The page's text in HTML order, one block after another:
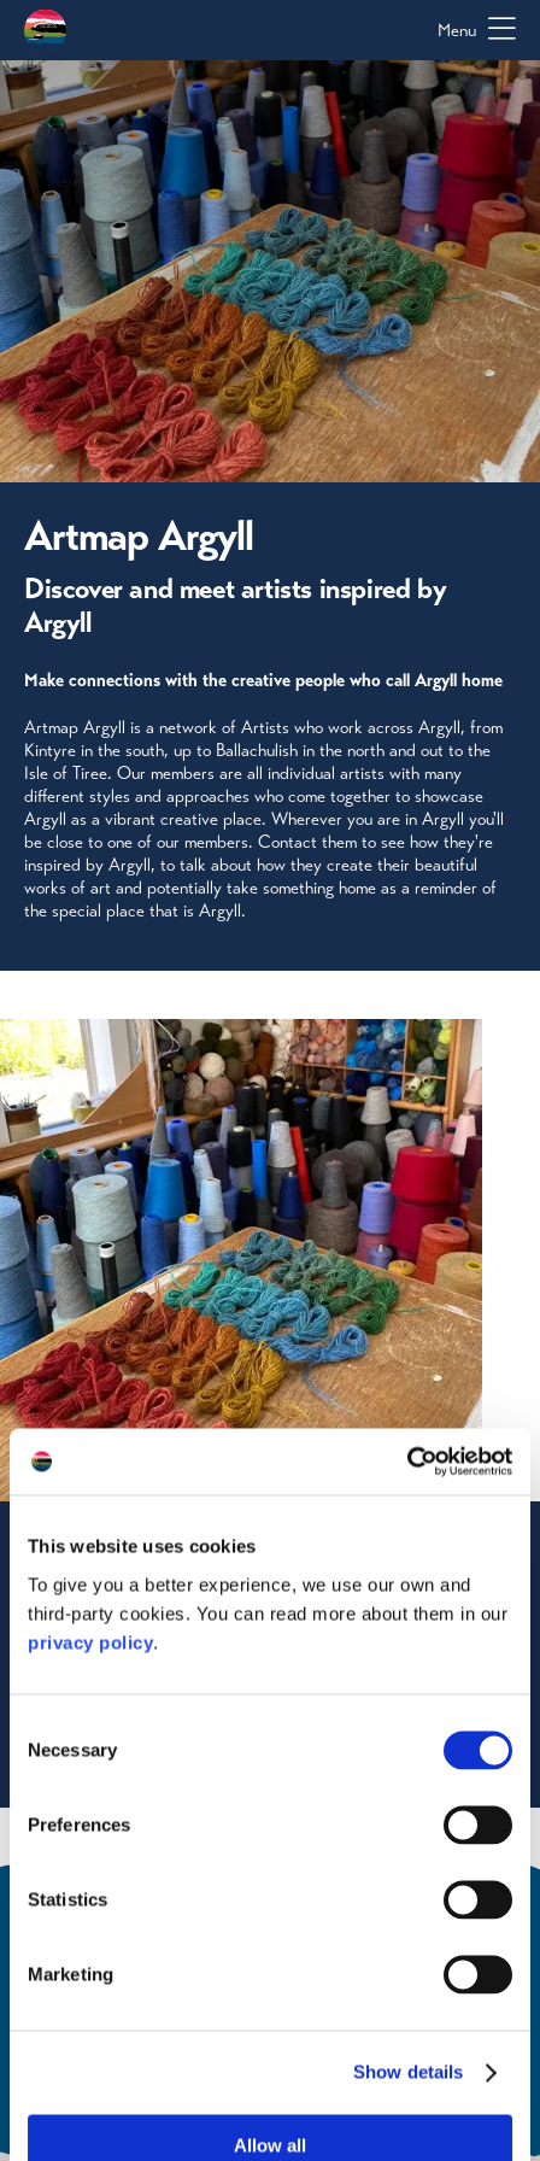
This website uses cookies
To give you a better experience, we use our own and
third-party cookies. You can read more about them in our
privacy policy.
Selection
Necessary
Preferences
Statistics
Marketing
Show details
Allow all
Menu
Artmap Argyll
Discover and meet artists inspired by
Argyll
Make connections with the creative people who call Argyll home
Artmap Argyll is a network of Artists who work across Argyll, from
Kintyre in the south, up to Ballachulish in the north and out to the
Isle of Tiree. Our members are all individual artists with many
different styles and approaches who come together to showcase
Argyll as a vibrant creative place. Wherever you are in Argyll you'll
be close to one of our members. Contact them to see how they're
inspired by Argyll, to talk about how they create their beautiful
works of art and potentially take something home as a reminder of
the special place that is Argyll.
Contact Us
No 1 Balliebeg
Castleton
Lochgilphead
PA31 8RU